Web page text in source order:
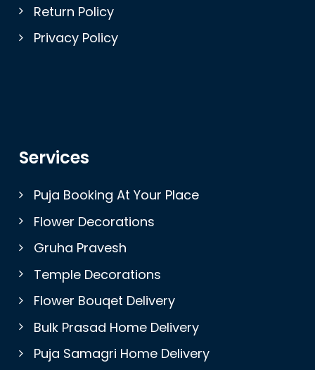
Return Policy
Privacy Policy
Services
Puja Booking At Your Place
Flower Decorations
Gruha Pravesh
Temple Decorations
Flower Bouqet Delivery
Bulk Prasad Home Delivery
Puja Samagri Home Delivery